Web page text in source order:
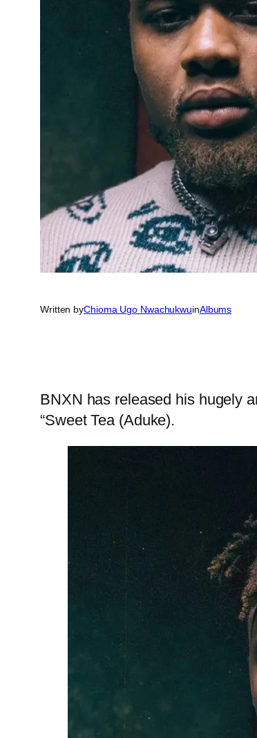
Written byChioma Ugo NwachukwuinAlbums
BNXN has released his hugely
“Sweet Tea (Aduke).